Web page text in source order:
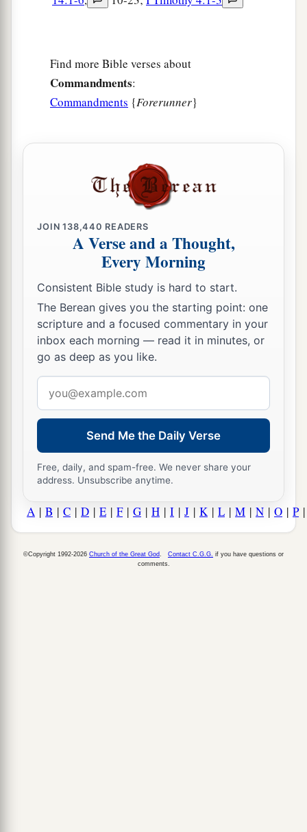
Find more Bible verses about
Commandments:
Commandments {Forerunner}
JOIN138,440 READERS
A Verse and a Thought,
Every Morning
Consistent Bible study is hard to start.
The Berean gives you the starting point: one
scripture and a focused commentary in your
inbox each morning — read it in minutes, or
go as deep as you like.
address
Send Me the Daily Verse
Free, daily, and spam-free. We never share your
address. Unsubscribe anytime.
A | B | C | D | E | F| G | H | I | J | K | L | M | N | O | P
©Copyright 1992-2026 Church of the Great God Contact C.G.G. if you have questions or
comments.